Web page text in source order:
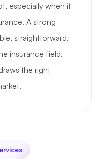
especially when it
A strong
straightforward,
insurance field.
the right